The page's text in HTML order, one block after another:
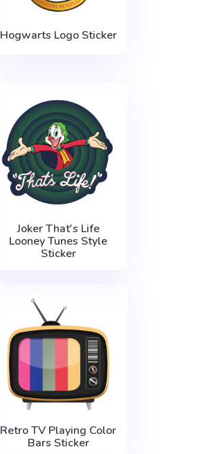
Hogwarts Logo Sticker
Joker That's Life
Looney Tunes Style
Sticker
Retro TV Playing Color
Bars Sticker